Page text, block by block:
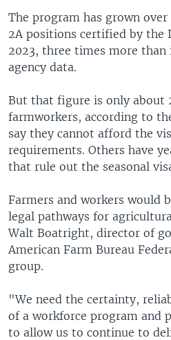
The program has grown
2A positions certified by the
2023, three times more than
agency data.
But that figure is only about
farmworkers, according to
say they cannot afford the
requirements. Others have
that rule out the seasonal
Farmers and workers would
legal pathways for
Walt Boatright, director of
American Farm Bureau
group.
"We need the certainty,
of a workforce program and
to allow us to continue to